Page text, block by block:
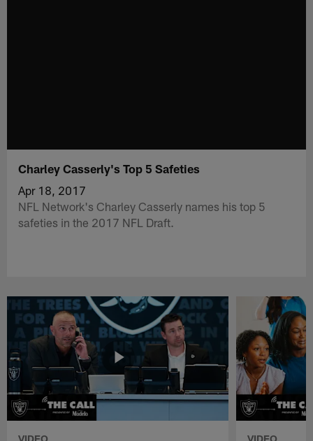
Charley Casserly's Top 5 Safeties
Apr 18, 2017
NFL Network's Charley Casserly names his top 5
safeties in the 2017 NFL Draft.